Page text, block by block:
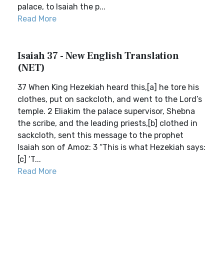
palace, to Isaiah the p...
Read More
Isaiah 37 - New English Translation
(NET)
37 When King Hezekiah heard this,[a] he tore his
clothes, put on sackcloth, and went to the Lord’s
temple. 2 Eliakim the palace supervisor, Shebna
the scribe, and the leading priests,[b] clothed in
sackcloth, sent this message to the prophet
Isaiah son of Amoz: 3 “This is what Hezekiah says:
[c] ‘T...
Read More